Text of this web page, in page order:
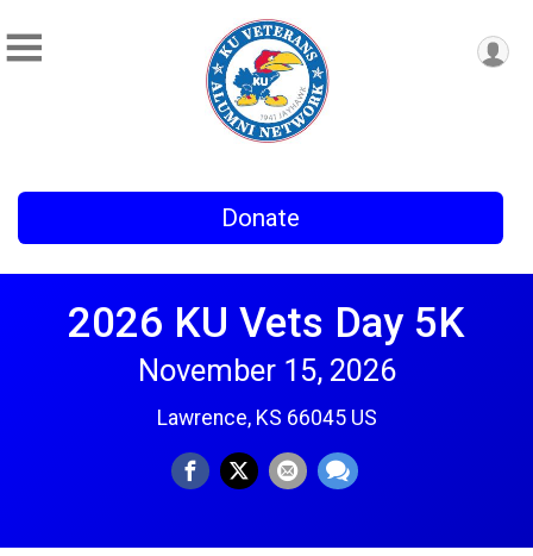
Donate
2026 KU Vets Day 5K
November 15, 2026
Lawrence, KS 66045 US